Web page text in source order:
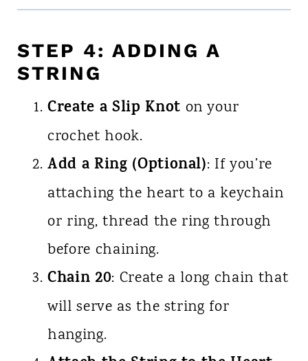
STEP 4: ADDING A
STRING
Create a Slip Knot on your
crochet hook.
Add a Ring (Optional): If you’re
attaching the heart to a keychain
or ring, thread the ring through
before chaining.
Chain 20: Create a long chain that
will serve as the string for
hanging.